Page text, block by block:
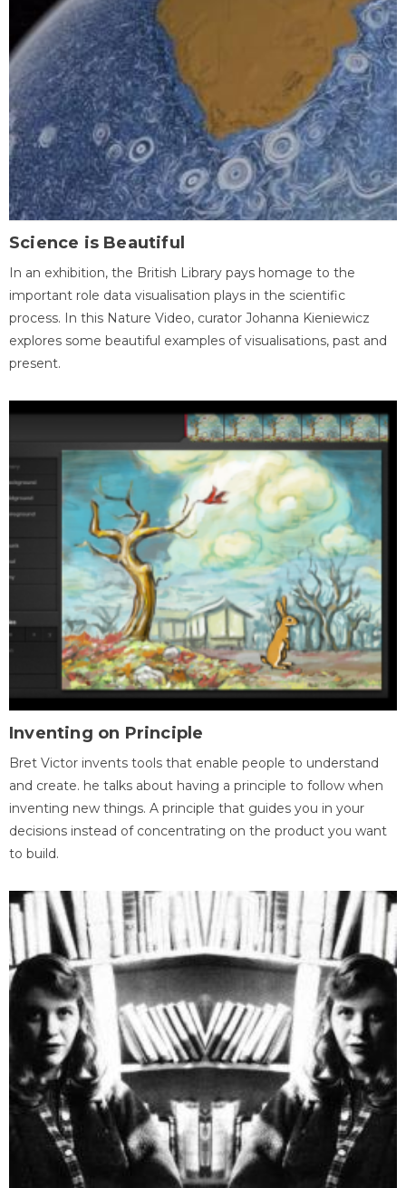
Science is Beautiful
In an exhibition, the British Library pays homage to the
important role data visualisation plays in the scientific
process. In this Nature Video, curator Johanna Kieniewicz
explores some beautiful examples of visualisations, past and
present.
Inventing on Principle
Bret Victor invents tools that enable people to understand
and create. he talks about having a principle to follow when
inventing new things. A principle that guides you in your
decisions instead of concentrating on the product you want
to build.